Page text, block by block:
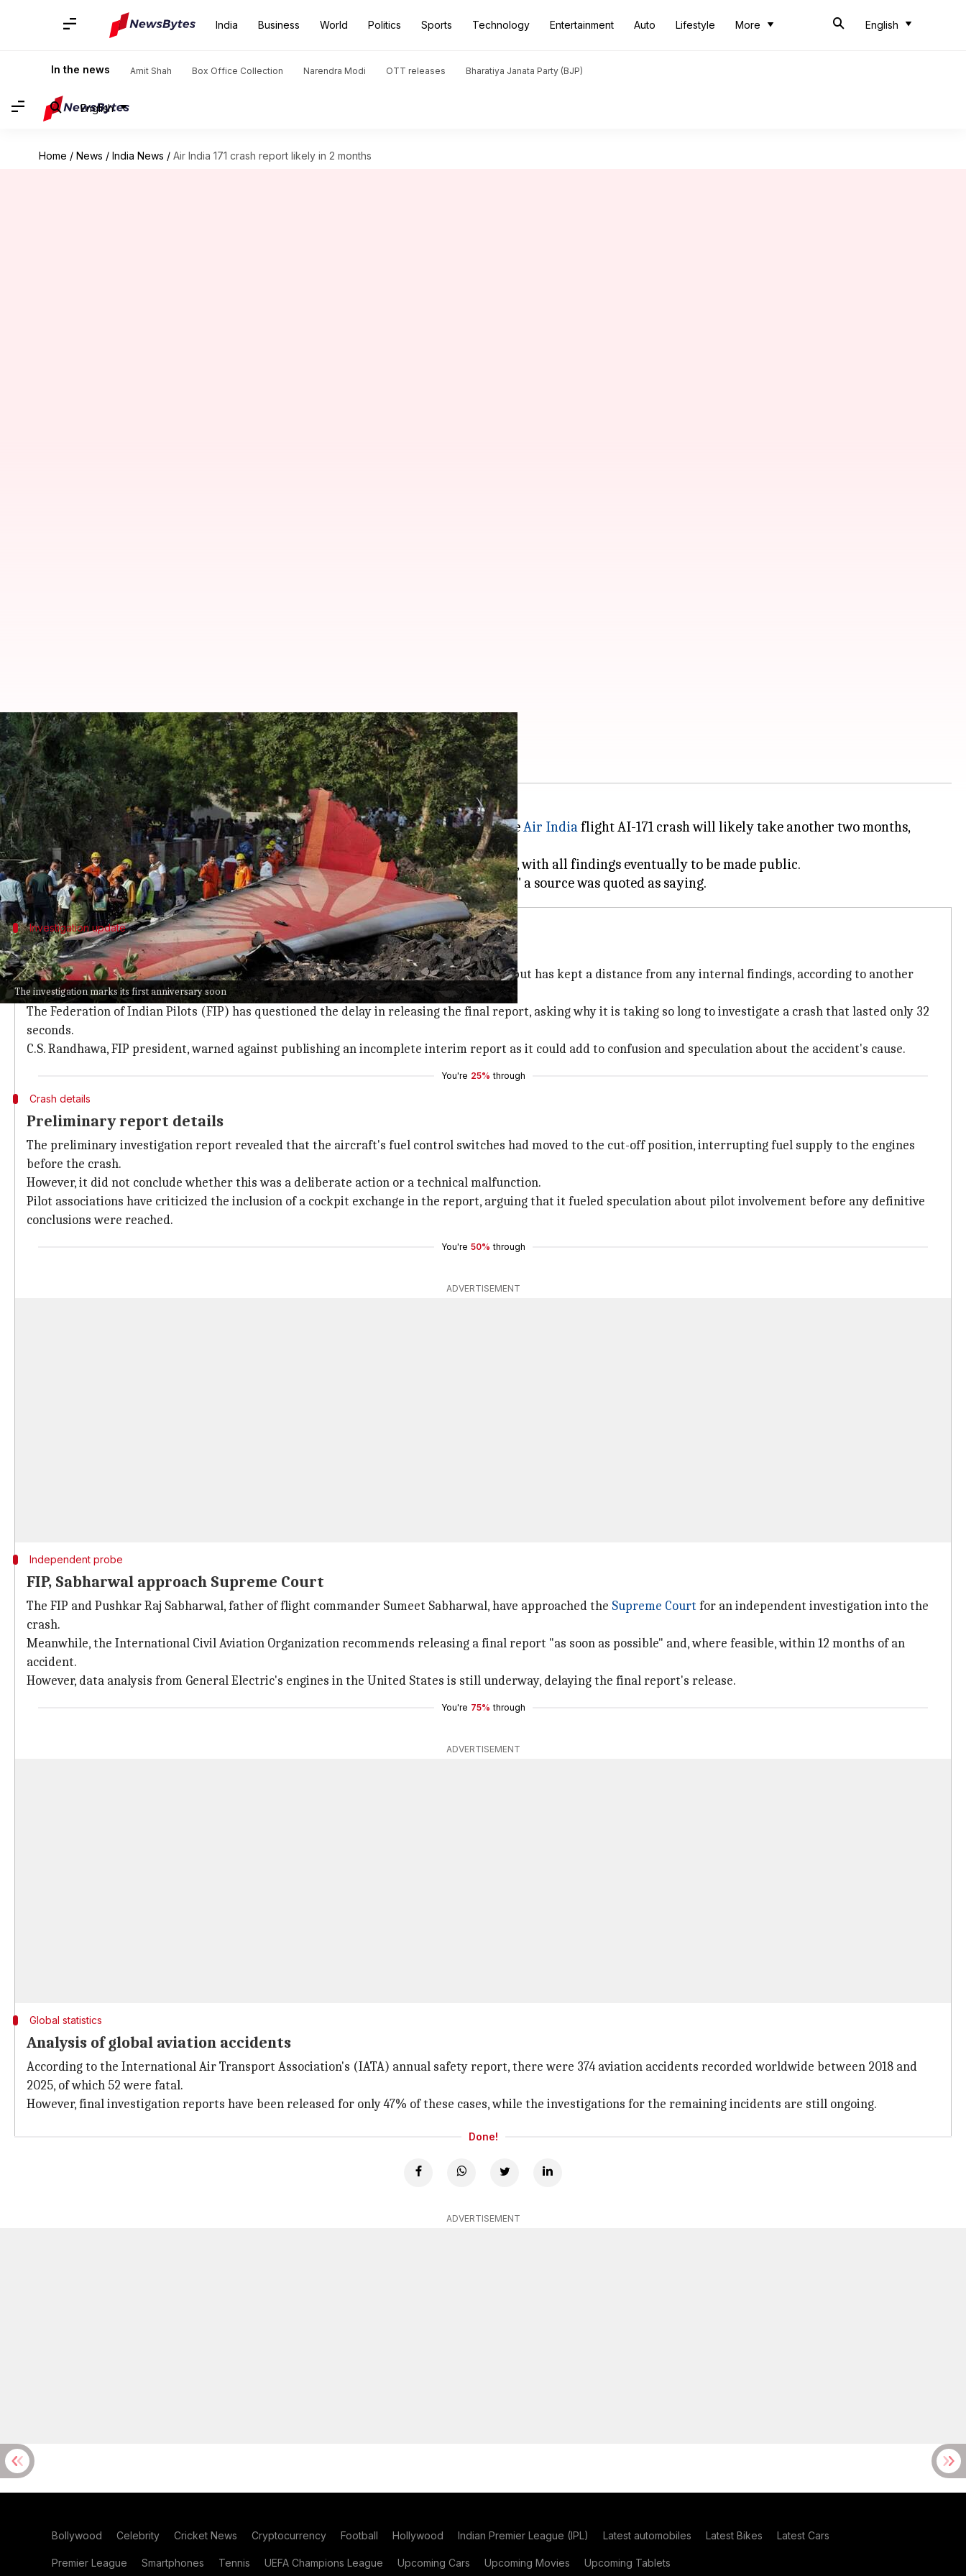
India Business World Politics Sports Technology Entertainment Auto Lifestyle More English
In the news Amit Shah Box Office Collection Narendra Modi OTT releases Bharatiya Janata Party (BJP)
English
Home / News / India News / Air India 171 crash report likely in 2 months
The investigation marks its first anniversary soon
Air India 171 crash report likely in 2 months
By Snehil Singh Jun 12, 2026 09:00 am
What's the story
The final report of the Aircraft Accident Investigation Bureau (AAIB) probe into theAir Indiaflight AI-171 crash will likely take another two months,
sources tracking the investigation toldIndia Today .
The investigation, which marks its first anniversary on Friday, is said to be on track, with all findings eventually to be made public.
Investigation update
Ministry reviewing investigation progress
TheMinistry of Civil Aviationhas been regularly reviewing the investigation's progress but has kept a distance from any internal findings, according to another
cited source.
The Federation of Indian Pilots (FIP) has questioned the delay in releasing the final report, asking why it is taking so long to investigate a crash that lasted only 32
seconds.
C.S. Randhawa, FIP president, warned against publishing an incomplete interim report as it could add to confusion and speculation about the accident's cause.
You're 25% through
Crash details
Preliminary report details
The preliminary investigation report revealed that the aircraft's fuel control switches had moved to the cut-off position, interrupting fuel supply to the engines
before the crash.
However, it did not conclude whether this was a deliberate action or a technical malfunction.
Pilot associations have criticized the inclusion of a cockpit exchange in the report, arguing that it fueled speculation about pilot involvement before any definitive
conclusions were reached.
You're 50% through
ADVERTISEMENT
Independent probe
FIP, Sabharwal approach Supreme Court
The FIP and Pushkar Raj Sabharwal, father of flight commander Sumeet Sabharwal, have approached the Supreme Court for an independent investigation into the
crash.
Meanwhile, the International Civil Aviation Organization recommends releasing a final report "as soon as possible" and, where feasible, within 12 months of an
accident.
However, data analysis from General Electric's engines in the United States is still underway, delaying the final report's release.
You're 75% through
ADVERTISEMENT
Global statistics
Analysis of global aviation accidents
According to the International Air Transport Association's (IATA) annual safety report, there were 374 aviation accidents recorded worldwide between 2018 and
2025, of which 52 were fatal.
However, final investigation reports have been released for only 47% of these cases, while the investigations for the remaining incidents are still ongoing.
Done!
ADVERTISEMENT
Bollywood Celebrity Cricket News Cryptocurrency Football Hollywood Indian Premier League (IPL) Latest automobiles Latest Bikes Latest Cars
Premier League Smartphones Tennis UEFA Champions League Upcoming Cars Upcoming Movies Upcoming Tablets